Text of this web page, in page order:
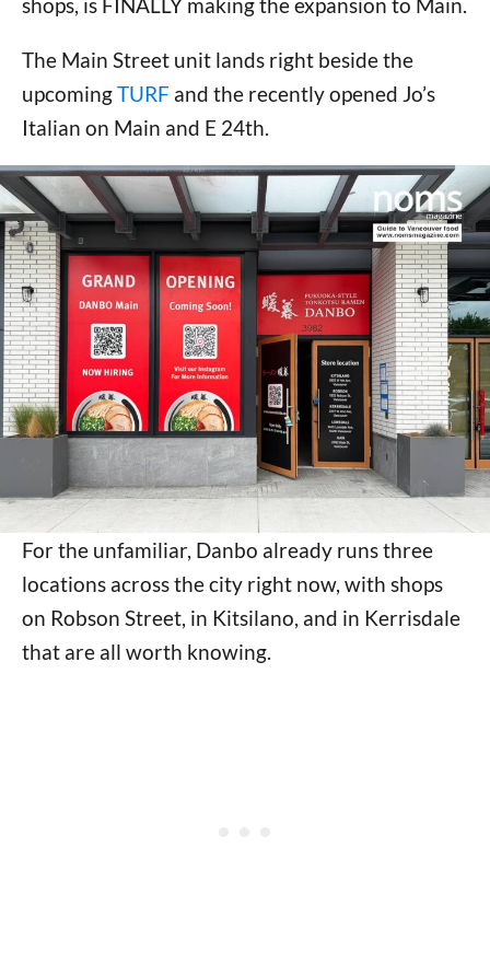
The Main Street unit lands right beside the
upcomingTURF and the recently opened Jo’s
Italian on Main and E 24th.
For the unfamiliar, Danbo already runs three
locations across the city right now, with shops
on Robson Street, in Kitsilano, and in Kerrisdale
that are all worth knowing.